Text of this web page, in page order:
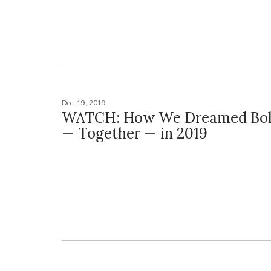
Dec. 19, 2019
WATCH: How We Dreamed
— Together — in 2019